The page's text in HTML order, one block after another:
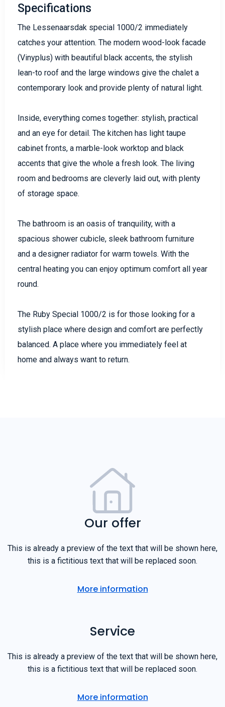
Specifications
The Lessenaarsdak special 1000/2 immediately
catches your attention. The modern wood-look facade
(Vinyplus) with beautiful black accents, the stylish
lean-to roof and the large windows give the chalet a
contemporary look and provide plenty of natural light.
Inside, everything comes together: stylish, practical
and an eye for detail. The kitchen has light taupe
cabinet fronts, a marble-look worktop and black
accents that give the whole a fresh look. The living
room and bedrooms are cleverly laid out, with plenty
of storage space.
The bathroom is an oasis of tranquility, with a
spacious shower cubicle, sleek bathroom furniture
and a designer radiator for warm towels. With the
central heating you can enjoy optimum comfort all year
round.
The Ruby Special 1000/2 is for those looking for a
stylish place where design and comfort are perfectly
balanced. A place where you immediately feel at
home and always want to return.
Our offer
This is already a preview of the text that will be shown here,
this is a fictitious text that will be replaced soon.
More information
Service
This is already a preview of the text that will be shown here,
this is a fictitious text that will be replaced soon.
More information